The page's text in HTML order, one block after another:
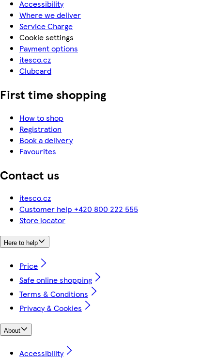
Accessibility
Where we deliver
Service Charge
Cookie settings
Payment options
itesco.cz
Clubcard
First time shopping
How to shop
Registration
Book a delivery
Favourites
Contact us
itesco.cz
Customer help +420 800 222 555
Store locator
Here to help
Price
Safe online shopping
Terms & Conditions
Privacy & Cookies
About
Accessibility